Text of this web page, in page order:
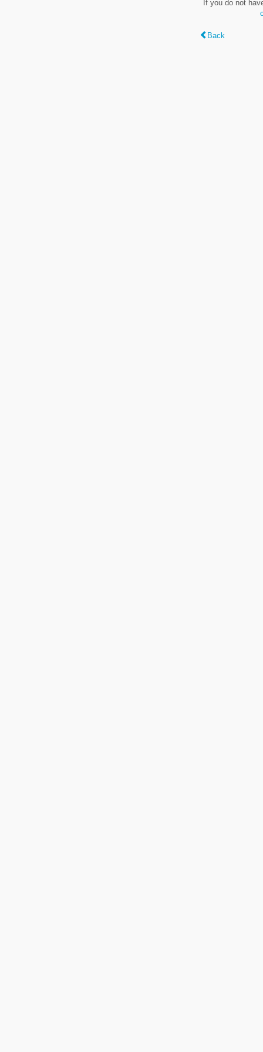
If you do not
Back